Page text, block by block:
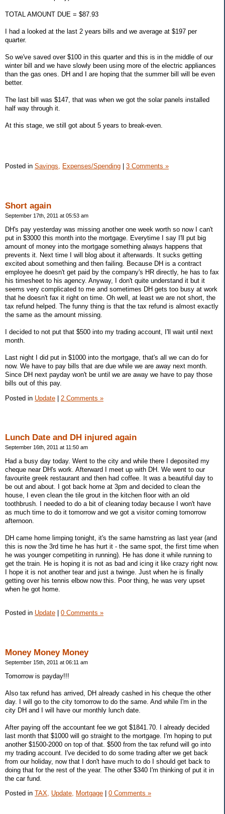
TOTAL AMOUNT DUE = $87.93
I had a looked at the last 2 years bills and we average at $197 per
quarter.
So we've saved over $100 in this quarter and this is in the middle of our
winter bill and we have slowly been using more of the electric appliances
than the gas ones. DH and I are hoping that the summer bill will be even
better.
The last bill was $147, that was when we got the solar panels installed
half way through it.
At this stage, we still got about 5 years to break-even.
Posted in Savings, Expenses/Spending 3 Comments »
Short again
September 17th, 2011 at 05:53 am
DH's pay yesterday was missing another one week worth so now I can't
put in $3000 this month into the mortgage. Everytime I say I'll put big
amount of money into the mortgage something always happens that
prevents it. Next time I will blog about it afterwards. It sucks getting
excited about something and then failing. Because DH is a contract
employee he doesn't get paid by the company's HR directly, he has to fax
his timesheet to his agency. Anyway, I don't quite understand it but it
seems very complicated to me and sometimes DH gets too busy at work
that he doesn't fax it right on time. Oh well, at least we are not short, the
tax refund helped. The funny thing is that the tax refund is almost exactly
the same as the amount missing.
I decided to not put that $500 into my trading account, I'll wait until next
month.
Last night I did put in $1000 into the mortgage, that's all we can do for
now. We have to pay bills that are due while we are away next month.
Since DH next payday won't be until we are away we have to pay those
bills out of this pay.
Posted in Update | 2 Comments »
Lunch Date and DH injured again
September 16th, 2011 at 11:50 am
Had a busy day today. Went to the city and while there I deposited my
cheque near DH's work. Afterward I meet up with DH. We went to our
favourite greek restaurant and then had coffee. It was a beautiful day to
be out and about. I got back home at 3pm and decided to clean the
house, I even clean the tile grout in the kitchen floor with an old
toothbrush. I needed to do a bit of cleaning today because I won't have
as much time to do it tomorrow and we got a visitor coming tomorrow
afternoon.
DH came home limping tonight, it's the same hamstring as last year (and
this is now the 3rd time he has hurt it - the same spot, the first time when
he was younger competiting in running). He has done it while running to
get the train. He is hoping it is not as bad and icing it like crazy right now.
I hope it is not another tear and just a twinge. Just when he is finally
getting over his tennis elbow now this. Poor thing, he was very upset
when he got home.
Posted in Update 0 Comments »
Money Money Money
September 15th, 2011 at 06:11 am
Tomorrow is payday!!!
Also tax refund has arrived, DH already cashed in his cheque the other
day. I will go to the city tomorrow to do the same. And while I'm in the
city DH and I will have our monthly lunch date.
After paying off the accountant fee we got $1841.70. I already decided
last month that $1000 will go straight to the mortgage. I'm hoping to put
another $1500-2000 on top of that. $500 from the tax refund will go into
my trading account. I've decided to do some trading after we get back
from our holiday, now that I don't have much to do I should get back to
doing that for the rest of the year. The other $340 I'm thinking of put it in
the car fund.
Posted in TAX, Update, Mortgage 0 Comments »